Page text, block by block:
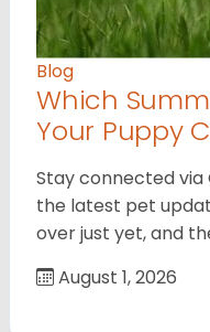
Blog
Which
Your Puppy
Stay connected via
the latest pet
over just yet, and
August 1, 2026